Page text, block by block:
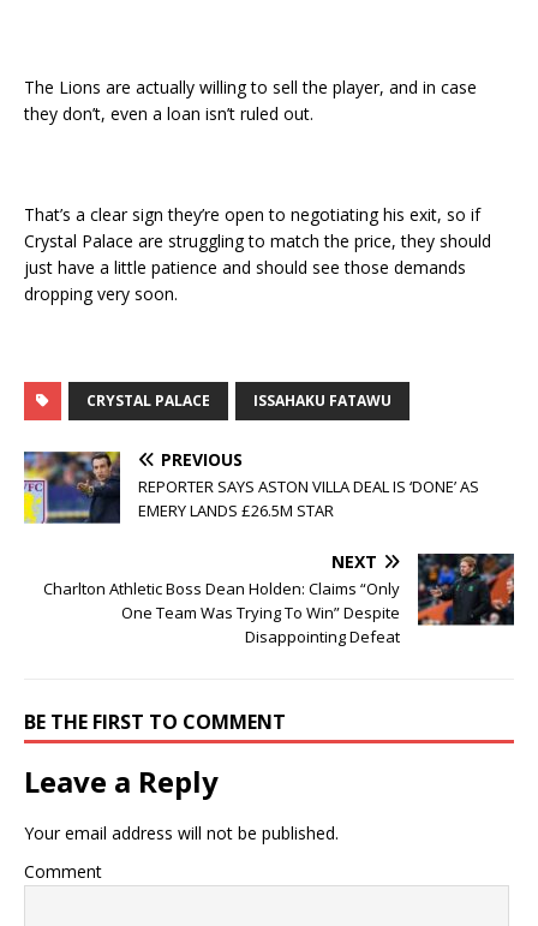
The Lions are actually willing to sell the player, and in case
they don’t, even a loan isn’t ruled out.
That’s a clear sign they’re open to negotiating his exit, so if
Crystal Palace are struggling to match the price, they should
just have a little patience and should see those demands
dropping very soon.
CRYSTAL PALACE ISSAHAKU FATAWU
PREVIOUS
REPORTER SAYS ASTON VILLA DEAL IS ‘DONE’ AS
EMERY LANDS £26.5M STAR
NEXT
Charlton Athletic Boss Dean Holden: Claims “Only
One Team Was Trying To Win” Despite
Disappointing Defeat
BE THE FIRST TO COMMENT
Leave a Reply
Your email address will not be published.
Comment